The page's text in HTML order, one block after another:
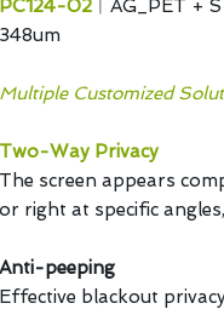
PC124-02 ︱AG_PET +
348um
Multiple Customized
Two-Way Privacy
The screen appears
or right at specific
Anti-peeping
Effective blackout